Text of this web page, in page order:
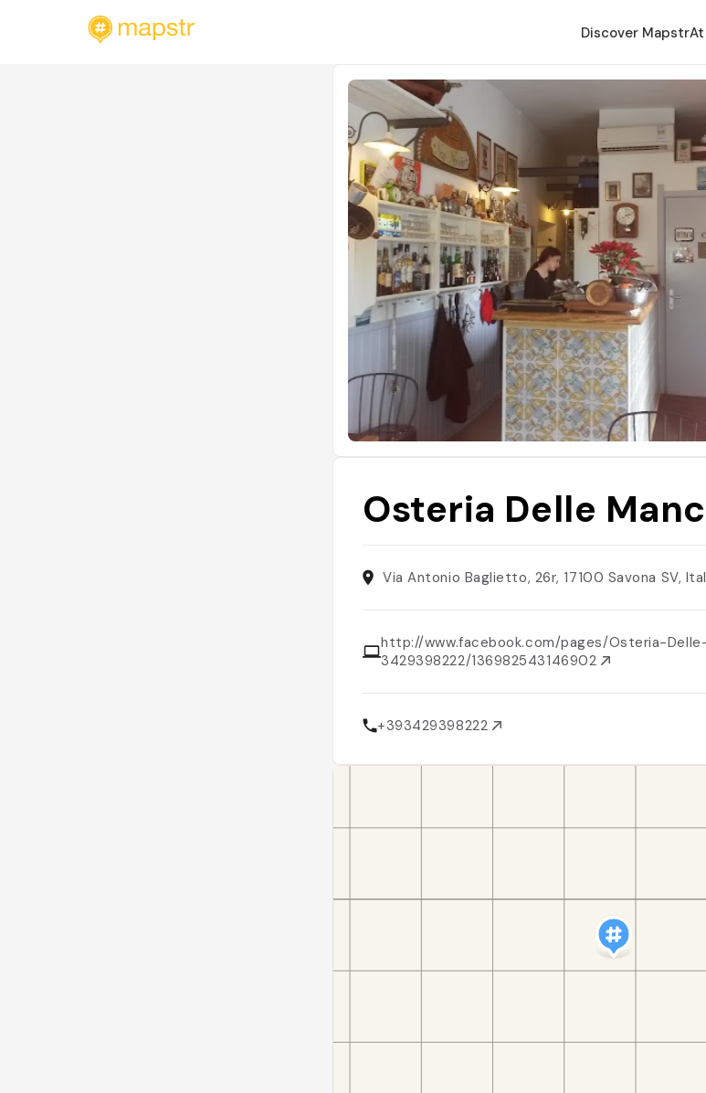
Discover Mapstr
Osteria Delle
Via Antonio Baglietto, 26r, 17100 Savona SV,
http://www.facebook.com/pages/Osteria-
3429398222/136982543146902
+393429398222